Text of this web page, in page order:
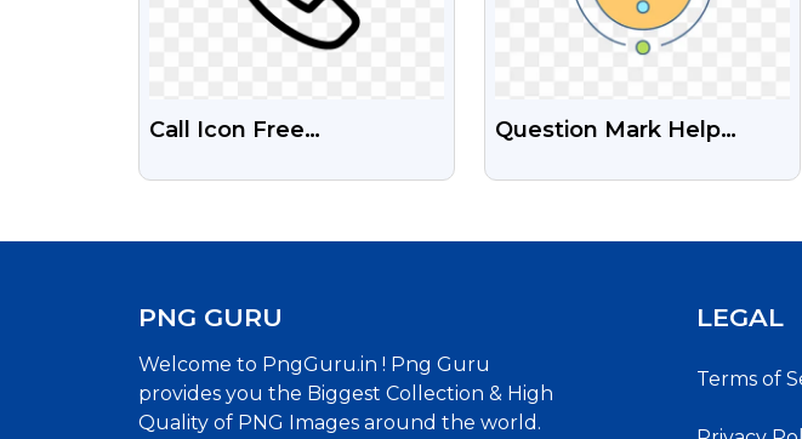
Call Icon Free
Question Mark Help
PNG GURU
Welcome to PngGuru.in ! Png Guru
provides you the Biggest Collection & High
Quality of PNG Images around the world.
LEGAL
Terms of